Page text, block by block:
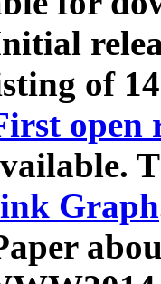
of
open
Graph